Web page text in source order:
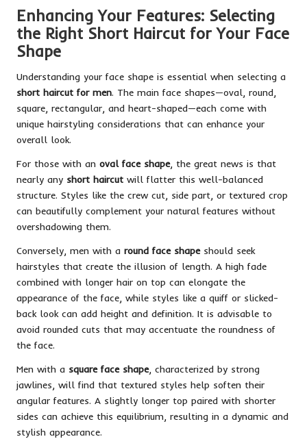
Enhancing Your Features: Selecting
the Right Short Haircut for Your Face
Shape
Understanding your face shape is essential when selecting a
short haircut for men. The main face shapes—oval, round,
square, rectangular, and heart-shaped—each come with
unique hairstyling considerations that can enhance your
overall look.
For those with an oval face shape, the great news is that
nearly any short haircut will flatter this well-balanced
structure. Styles like the crew cut, side part, or textured crop
can beautifully complement your natural features without
overshadowing them.
Conversely, men with a round face shapeshould seek
hairstyles that create the illusion of length. A high fade
combined with longer hair on top can elongate the
appearance of the face, while styles like a quiff or slicked-
back look can add height and definition. It is advisable to
avoid rounded cuts that may accentuate the roundness of
the face.
Men with a square face shape, characterized by strong
jawlines, will find that textured styles help soften their
angular features. A slightly longer top paired with shorter
sides can achieve this equilibrium, resulting in a dynamic and
stylish appearance.